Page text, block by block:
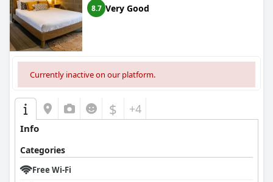
and satisfying glamping experience, marrying natural splendor
with comfort and luxury in one of Australia's most celebrated
regions. The serene location, delightful breakfast offerings,
immaculate accommodations, and superb attention to detail
converge to offer guests a truly special getaway.
8.7 Very Good
Currently inactive on our platform.
$ +4
Info
Categories
Free Wi-Fi